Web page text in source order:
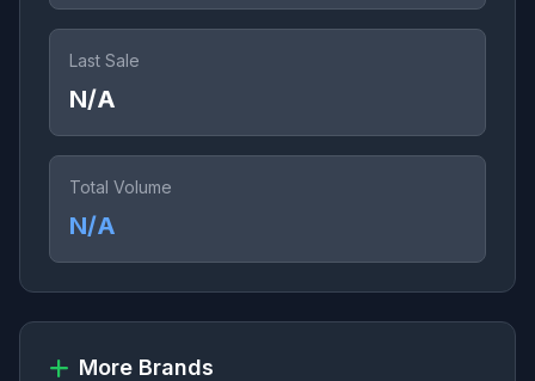
Last Sale
N/A
Total Volume
N/A
More Brands